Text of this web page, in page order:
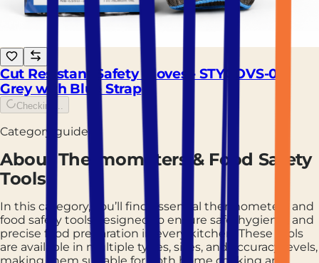
Cut Resistant Safety Gloves - STYGOVS-01,
Grey with Blue Strap
Checking...
Category guide
About Thermometers & Food Safety
Tools
In this category, you’ll find essential thermometers and
food safety tools designed to ensure safe, hygienic, and
precise food preparation in every kitchen. These tools
are available in multiple types, sizes, and accuracy levels,
making them suitable for both home cooking and